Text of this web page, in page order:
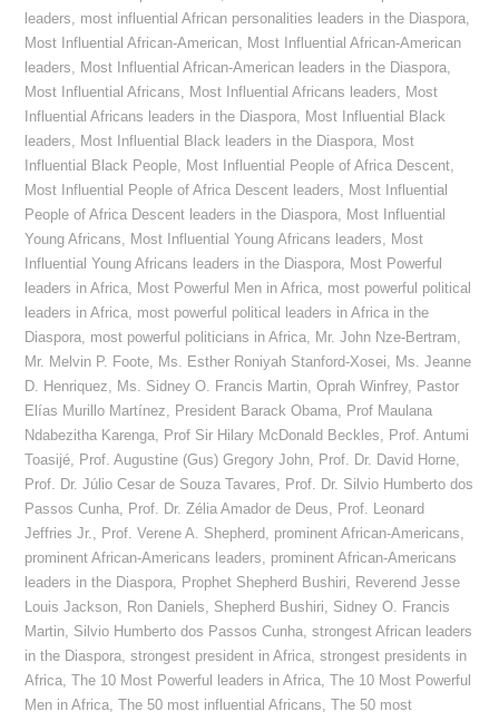
leaders, most influential African personalities leaders in the Diaspora,
Most Influential African-American, Most Influential African-American
leaders, Most Influential African-American leaders in the Diaspora,
Most Influential Africans, Most Influential Africans leaders, Most
Influential Africans leaders in the Diaspora, Most Influential Black
leaders, Most Influential Black leaders in the Diaspora, Most
Influential Black People, Most Influential People of Africa Descent,
Most Influential People of Africa Descent leaders, Most Influential
People of Africa Descent leaders in the Diaspora, Most Influential
Young Africans, Most Influential Young Africans leaders, Most
Influential Young Africans leaders in the Diaspora, Most Powerful
leaders in Africa, Most Powerful Men in Africa, most powerful political
leaders in Africa, most powerful political leaders in Africa in the
Diaspora, most powerful politicians in Africa, Mr. John Nze-Bertram,
Mr. Melvin P. Foote, Ms. Esther Roniyah Stanford-Xosei, Ms. Jeanne
D. Henriquez, Ms. Sidney O. Francis Martin,Oprah Winfrey, Pastor
Elías Murillo Martínez, President Barack Obama, Prof Maulana
Ndabezitha Karenga, Prof Sir Hilary McDonald Beckles, Prof. Antumi
Toasijé, Prof. Augustine (Gus) Gregory John, Prof. Dr. David Horne,
Prof. Dr. Júlio Cesar de Souza Tavares, Prof. Dr. Silvio Humberto dos
Passos Cunha, Prof. Dr. Zélia Amador de Deus, Prof. Leonard
Jeffries Jr., Prof. Verene A. Shepherd, prominent African-Americans,
prominent African-Americans leaders, prominent African-Americans
leaders in the Diaspora, Prophet Shepherd Bushiri, Reverend Jesse
Louis Jackson, Ron Daniels, Shepherd Bushiri, Sidney O. Francis
Martin, Silvio Humberto dos Passos Cunha,strongest African leaders
in the Diaspora,strongest president in Africa,strongest presidents in
Africa, The 10 Most Powerful leaders in Africa,
The 10 Most Powerful
Men in Africa, The 50 most influential Africans,
The 50 most